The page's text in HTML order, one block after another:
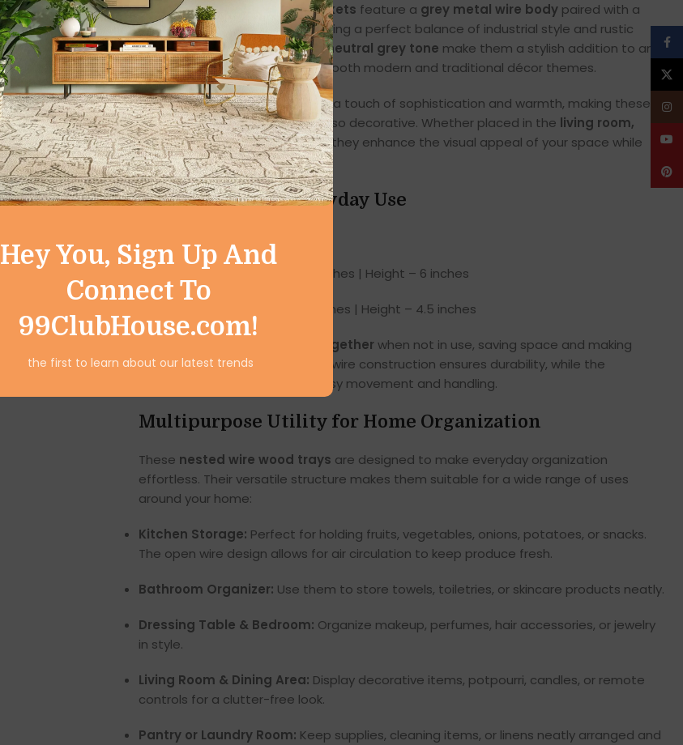
Hey You, Sign Up And
Connect To
99ClubHouse.com!
the first to learn about our latest trends
Thesewire wood storage baskets feature a grey metal wire body paired with a
natural mango wood lid, creating a perfect balance of industrial style and rustic
beauty. Theround shapeandneutral grey tone make them a stylish addition to any
room, blending effortlessly with both modern and traditional décor themes.
Thesmooth wooden top adds a touch of sophistication and warmth, making these
baskets not just practical but also decorative. Whether placed in the living room,
kitchen, pantry, or bathroom, they enhance the visual appeal of your space while
keeping things organized.
Perfect Size for Everyday Use
Large Basket: Diameter – 10 inches | Height – 6 inches
Diameter – 8 inches | Height – 4.5 inches
nested together when not in use, saving space and making
storage convenient. The sturdy wire construction ensures durability, while the
lightweight design allows for easy movement and handling.
Multipurpose Utility for Home Organization
These nested wire wood trays are designed to make everyday organization
effortless. Their versatile structure makes them suitable for a wide range of uses
around your home:
Kitchen Storage: Perfect for holding fruits, vegetables, onions, potatoes, or snacks.
The open wire design allows for air circulation to keep produce fresh.
Bathroom Organizer: Use them to store towels, toiletries, or skincare products neatly.
Dressing Table & Bedroom: Organize makeup, perfumes, hair accessories, or jewelry
in style.
Living Room & Dining Area: Display decorative items, potpourri, candles, or remote
controls for a clutter-free look.
Pantry or Laundry Room: Keep supplies, cleaning items, or linens neatly arranged and